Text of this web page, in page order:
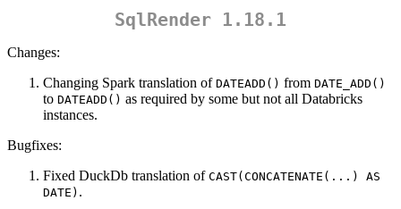
SqlRender 1.18.1
Changes:
Changing Spark translation of DATEADD() from DATE_ADD()
to DATEADD() as required by some but not all Databricks
instances.
Bugfixes:
Fixed DuckDb translation of CAST(CONCATENATE(...) AS
DATE) .